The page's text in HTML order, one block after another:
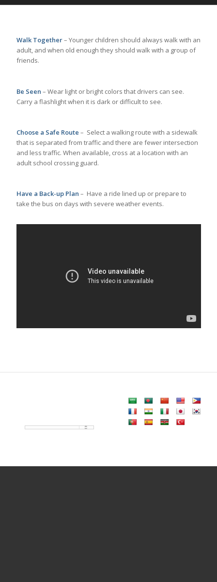
Walk Together– Younger children should always walk with an
adult, and when old enough they should walk with a group of
friends.
Be Seen – Wear light or bright colors that drivers can see.
Carry a flashlight when it is dark or difficult to see.
Choose a Safe Route – Select a walking route with a sidewalk
that is separated from traffic and there are fewer intersection
and less traffic. When available, cross at a location with an
adult school crossing guard.
Have a Back-up Plan – Have a ride lined up or prepare to
take the bus on days with severe weather events.